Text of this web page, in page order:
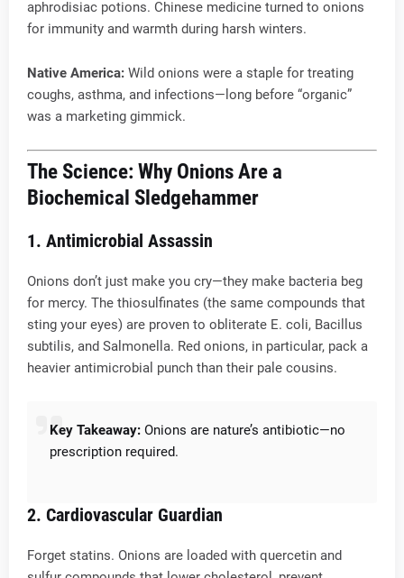
aphrodisiac potions. Chinese medicine turned to onions
for immunity and warmth during harsh winters.
Native America: Wild onions were a staple for treating
coughs, asthma, and infections—long before “organic”
was a marketing gimmick.
The Science: Why Onions Are a
Biochemical Sledgehammer
1. Antimicrobial Assassin
Onions don’t just make you cry—they make bacteria beg
for mercy. The thiosulfinates (the same compounds that
sting your eyes) are proven to obliterate E. coli, Bacillus
subtilis, and Salmonella. Red onions, in particular, pack a
heavier antimicrobial punch than their pale cousins.
Key Takeaway: Onions are nature’s antibiotic—no
prescription required.
2. Cardiovascular Guardian
Forget statins. Onions are loaded with quercetin and